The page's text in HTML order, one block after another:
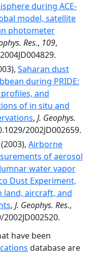
during ACE-
model, satellite
photometer
Res., 109,
Saharan dust
during PRIDE:
and
of in situ and
, J. Geophys.
2002JD002659.
(2003), Airborne
of aerosol
water vapor
Dust Experiment,
land, aircraft, and
, J. Geophys. Res.,
have been
database are